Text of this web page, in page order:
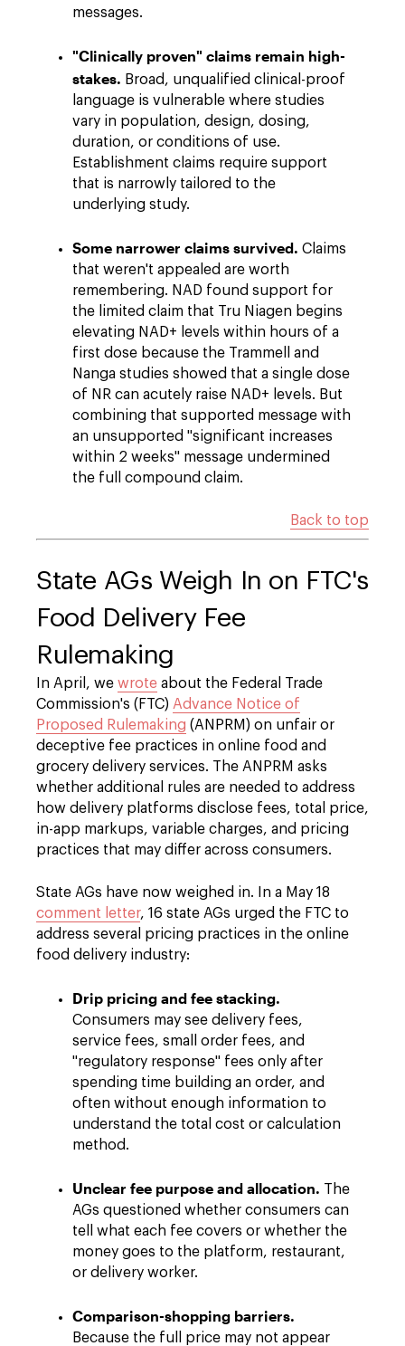
messages.
"Clinically proven" claims remain high-
stakes. Broad, unqualified clinical-proof
language is vulnerable where studies
vary in population, design, dosing,
duration, or conditions of use.
Establishment claims require support
that is narrowly tailored to the
underlying study.
Some narrower claims survived. Claims
that weren't appealed are worth
remembering. NAD found support for
the limited claim that Tru Niagen begins
elevating NAD+ levels within hours of a
first dose because the Trammell and
Nanga studies showed that a single dose
of NR can acutely raise NAD+ levels. But
combining that supported message with
an unsupported "significant increases
within 2 weeks" message undermined
the full compound claim.
Back to top
State AGs Weigh In on FTC's
Food Delivery Fee
Rulemaking
In April, we wrote about the Federal Trade
Commission's (FTC) Advance Notice of
Proposed Rulemaking (ANPRM) on unfair or
deceptive fee practices in online food and
grocery delivery services. The ANPRM asks
whether additional rules are needed to address
how delivery platforms disclose fees, total price,
in-app markups, variable charges, and pricing
practices that may differ across consumers.
State AGs have now weighed in. In a May 18
comment letter, 16 state AGs urged the FTC to
address several pricing practices in the online
food delivery industry:
Drip pricing and fee stacking.
Consumers may see delivery fees,
service fees, small order fees, and
"regulatory response" fees only after
spending time building an order, and
often without enough information to
understand the total cost or calculation
method.
Unclear fee purpose and allocation. The
AGs questioned whether consumers can
tell what each fee covers or whether the
money goes to the platform, restaurant,
or delivery worker.
Comparison-shopping barriers.
Because the full price may not appear